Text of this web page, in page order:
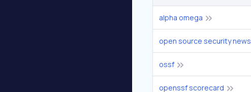
alpha omega
open source security news
ossf
openssf scorecard